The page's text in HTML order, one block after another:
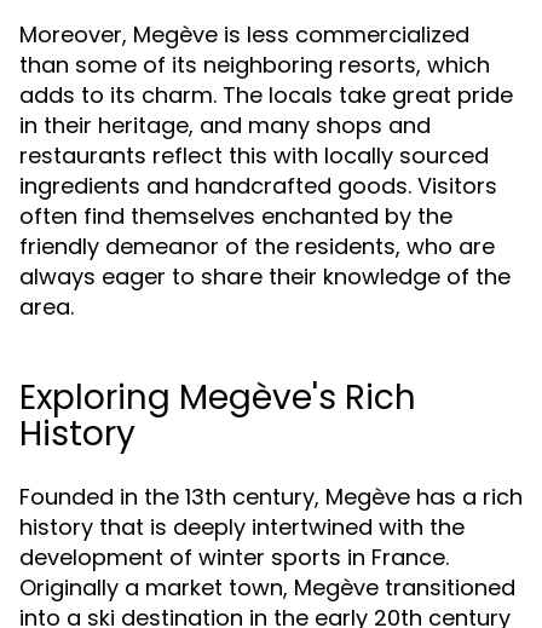
Moreover, Megève is less commercialized
than some of its neighboring resorts, which
adds to its charm. The locals take great pride
in their heritage, and many shops and
restaurants reflect this with locally sourced
ingredients and handcrafted goods. Visitors
often find themselves enchanted by the
friendly demeanor of the residents, who are
always eager to share their knowledge of the
area.
Exploring Megève's Rich
History
Founded in the 13th century, Megève has a rich
history that is deeply intertwined with the
development of winter sports in France.
Originally a market town, Megève transitioned
into a ski destination in the early 20th century